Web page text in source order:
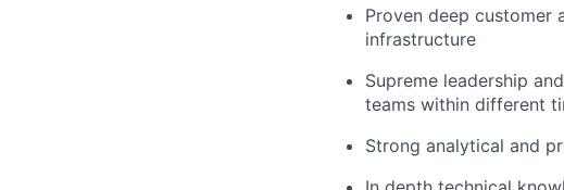
Proven deep customer
infrastructure
Supreme leadership
teams within different
Strong analytical and